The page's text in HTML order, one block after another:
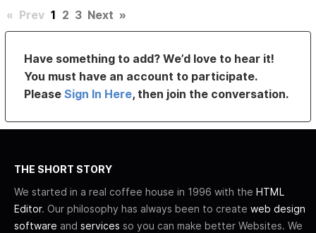
« Prev 1 2 3 Next »
Have something to add? We’d love to hear it!
You must have an account to participate.
PleaseSign In Here, then join the conversation.
THE SHORT STORY
We started in a real coffee house in 1996 with the HTML
Editor. Our philosophy has always been to create web design
software and services so you can make better Websites. We